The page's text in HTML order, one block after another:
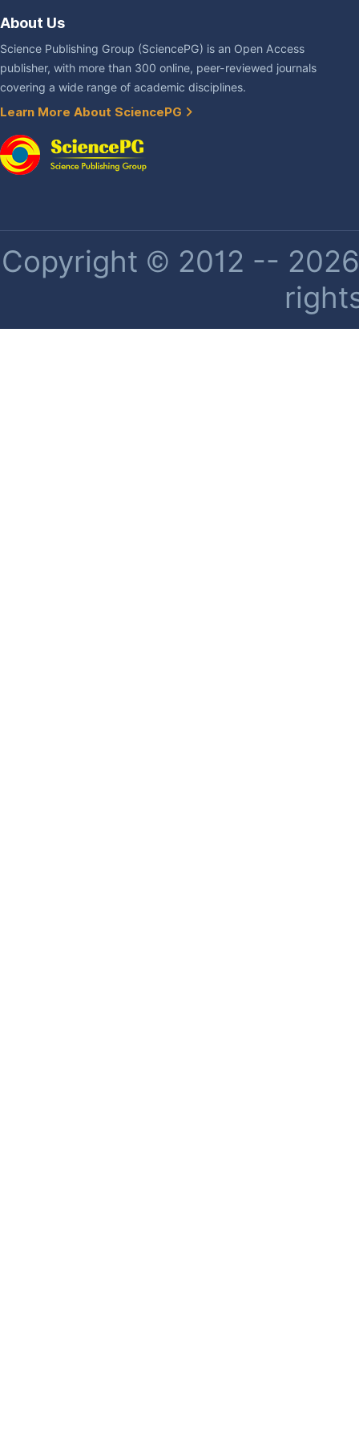
About Us
Science Publishing Group (SciencePG) is an Open Access
publisher, with more than 300 online, peer-reviewed journals
covering a wide range of academic disciplines.
Learn More About SciencePG
Copyright © 2012 --